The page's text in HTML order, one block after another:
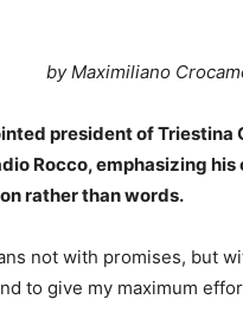
by Maximiliano
president of Triestina
Rocco, emphasizing
rather than words.
not with promises, but
to give my maximum